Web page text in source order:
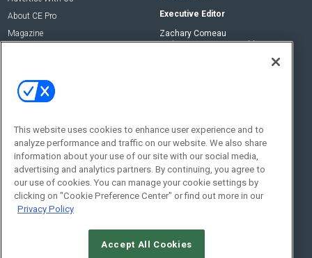
About CE Pro
Magazine
Executive Editor
Zachary Comeau
zachary.comeau@emeraldx.com
Social:
This website uses cookies to enhance user experience and to
analyze performance and traffic on our website. We also share
information about your use of our site with our social media,
advertising and analytics partners. By continuing, you agree to
our use of cookies. You can manage your cookie settings by
clicking on "Cookie Preference Center" or find out more in our
Privacy Policy
Accept All Cookies